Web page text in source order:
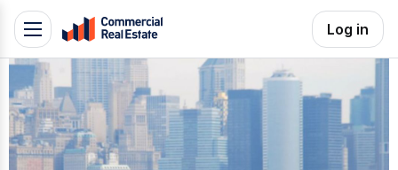
Skip
content
Contact
Support
1300
Toggle
navigation
Log in